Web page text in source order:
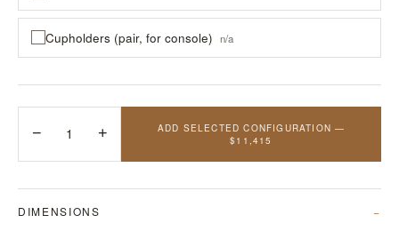
Cupholders (pair, for console) n/a
− 1 +
ADD SELECTED CONFIGURATION —
$11,415
DIMENSIONS